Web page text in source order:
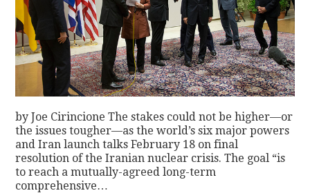
by Joe Cirincione The stakes could not be higher—or
the issues tougher—as the world’s six major powers
and Iran launch talks February 18 on final
resolution of the Iranian nuclear crisis. The goal “is
to reach a mutually-agreed long-term
comprehensive…